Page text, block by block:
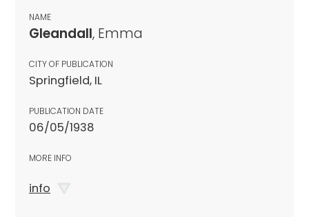
NAME
Gleandall, Emma
CITY OF PUBLICATION
Springfield, IL
PUBLICATION DATE
06/05/1938
MORE INFO
info